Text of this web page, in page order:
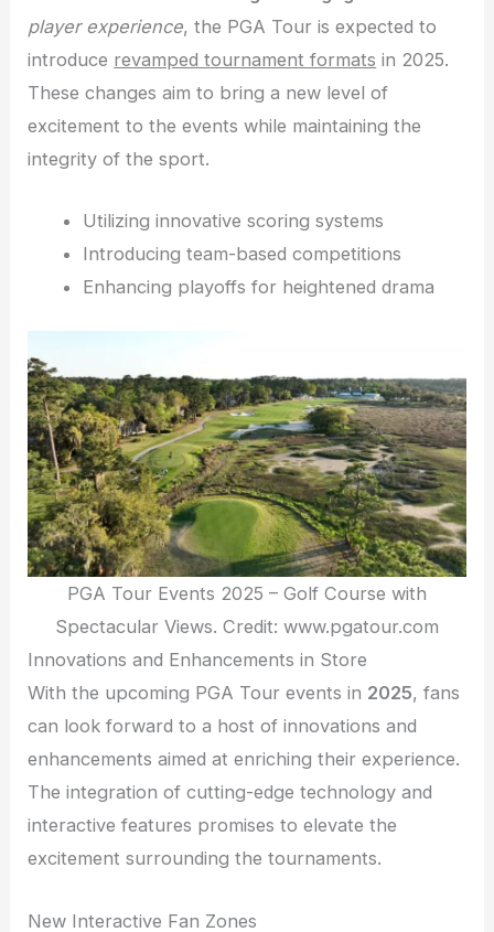
player experience, the PGA Tour is expected to
introduce revamped tournament formats in 2025.
These changes aim to bring a new level of
excitement to the events while maintaining the
integrity of the sport.
Utilizing innovative scoring systems
Introducing team-based competitions
Enhancing playoffs for heightened drama
PGA Tour Events 2025 – Golf Course with
Spectacular Views. Credit: www.pgatour.com
Innovations and Enhancements in Store
With the upcoming PGA Tour events in 2025, fans
can look forward to a host of innovations and
enhancements aimed at enriching their experience.
The integration of cutting-edge technology and
interactive features promises to elevate the
excitement surrounding the tournaments.
New Interactive Fan Zones